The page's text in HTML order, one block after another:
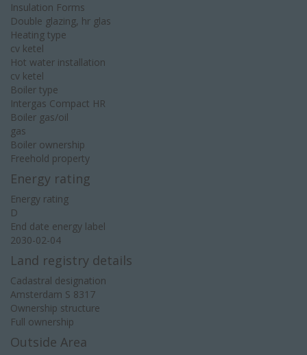
Insulation Forms
Double glazing, hr glas
Heating type
cv ketel
Hot water installation
cv ketel
Boiler type
Intergas Compact HR
Boiler gas/oil
gas
Boiler ownership
Freehold property
Energy rating
Energy rating
D
End date energy label
2030-02-04
Land registry details
Cadastral designation
Amsterdam S 8317
Ownership structure
Full ownership
Outside Area